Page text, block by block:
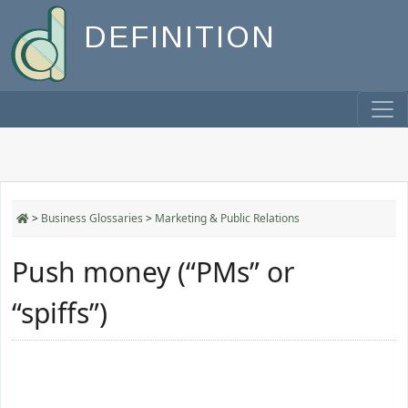
DEFINITION
> Business Glossaries > Marketing & Public Relations
Push money (“PMs” or
“spiffs”)